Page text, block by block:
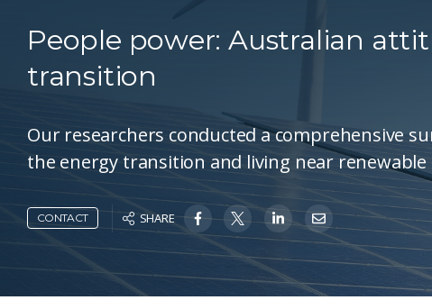
People power: Australian
transition
Our researchers conducted a comprehensive
the energy transition and living near
CONTACT SHARE